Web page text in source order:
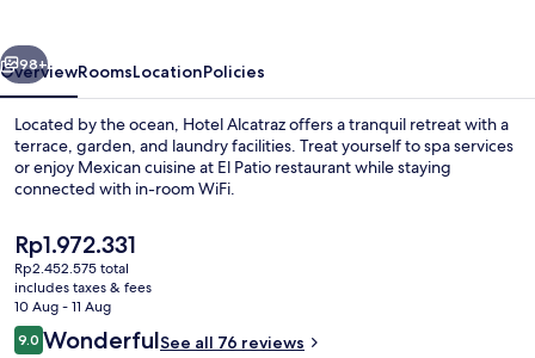
Next
98+
OverviewRoomsLocationPolicies
Located by the ocean, Hotel Alcatraz offers a tranquil retreat with a
terrace, garden, and laundry facilities. Treat yourself to spa services
or enjoy Mexican cuisine at El Patio restaurant while staying
connected with in-room WiFi.
The
current
price
is
Rp1.972.331
Rp1.972.331
Rp2.452.575 total
includes taxes & fees
10 Aug - 11 Aug
Reviews
9.09.0 out of 10
WonderfulSee all 76 reviews